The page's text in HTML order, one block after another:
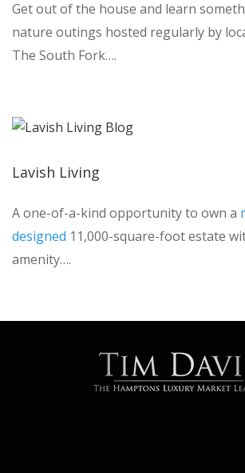
Get out of the house and learn
nature outings hosted regularly by
The South Fork….
Lavish Living
A one-of-a-kind opportunity to own a
designed 11,000-square-foot estate
amenity….